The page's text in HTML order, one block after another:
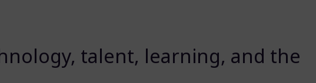
talent, learning, and the